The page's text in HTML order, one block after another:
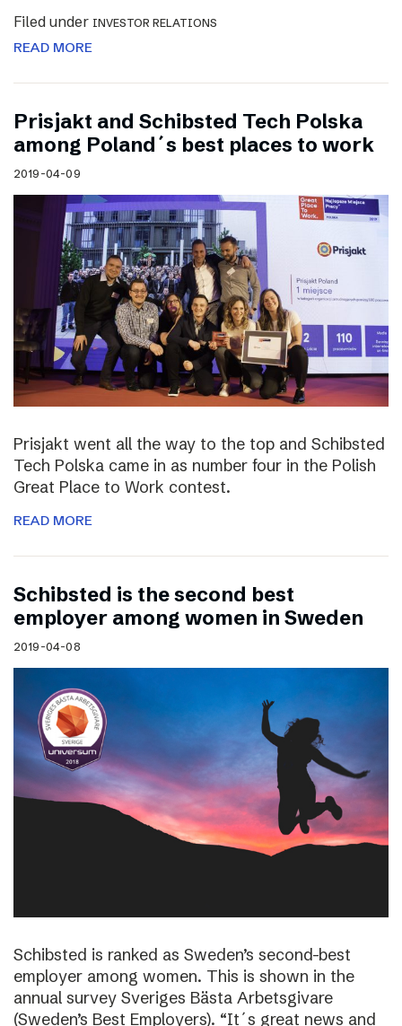
Filed under INVESTOR RELATIONS
READ MORE
Prisjakt and Schibsted Tech Polska
among Poland´s best places to work
2019-04-09
Prisjakt went all the way to the top and Schibsted
Tech Polska came in as number four in the Polish
Great Place to Work contest.
READ MORE
Schibsted is the second best
employer among women in Sweden
2019-04-08
Schibsted is ranked as Sweden’s second-best
employer among women. This is shown in the
annual survey Sveriges Bästa Arbetsgivare
(Sweden’s Best Employers). “It´s great news and